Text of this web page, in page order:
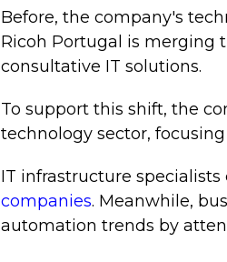
Before, the company's
Ricoh Portugal is merging
consultative IT solutions.
To support this shift, the
technology sector,
IT infrastructure
companies. Meanwhile,
automation trends by